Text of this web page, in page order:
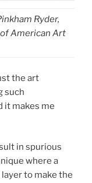
Ryder,
American Art
the art
such
it makes me
in spurious
where a
to make the